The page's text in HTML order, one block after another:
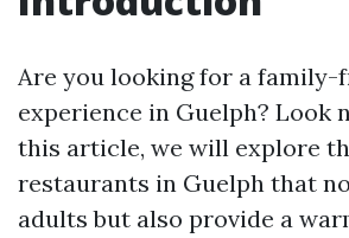
Are you looking for a
experience in Guelph? Look
this article, we will explore
restaurants in Guelph that
adults but also provide a